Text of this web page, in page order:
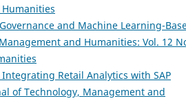
and Machine Learning-
and Humanities: Vol. 12
Retail Analytics with SAP
of Technology, Management and